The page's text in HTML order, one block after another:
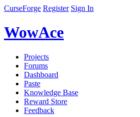
CurseForge Register Sign In
WowAce
Projects
Forums
Dashboard
Paste
Knowledge Base
Reward Store
Feedback